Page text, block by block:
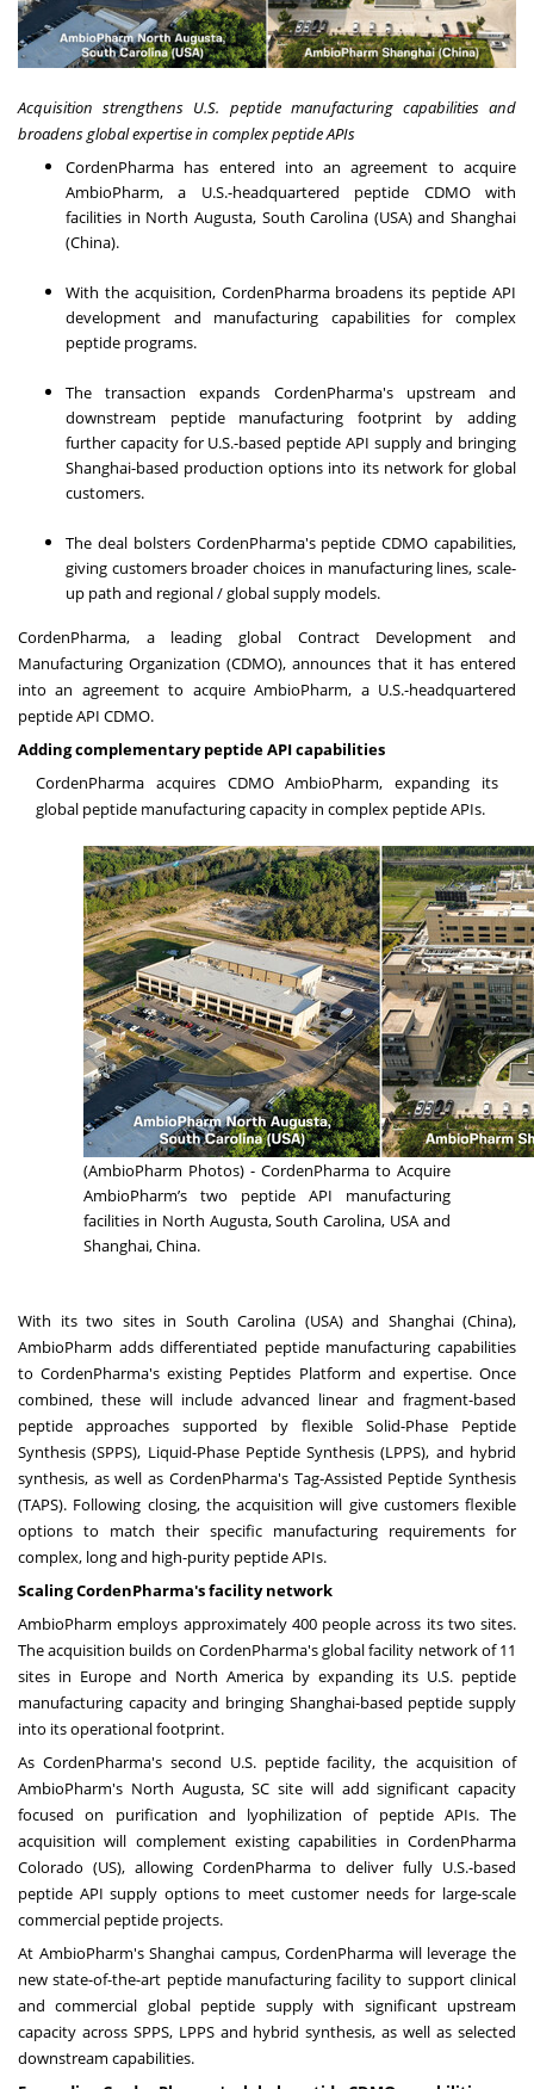
Acquisition strengthens U.S. peptide manufacturing capabilities and
broadens global expertise in complex peptide APIs
CordenPharma has entered into an agreement to acquire
AmbioPharm, a U.S.-headquartered peptide CDMO with
facilities in North Augusta, South Carolina (USA) and Shanghai
(China).
With the acquisition, CordenPharma broadens its peptide API
development and manufacturing capabilities for complex
peptide programs.
The transaction expands CordenPharma's upstream and
downstream peptide manufacturing footprint by adding
further capacity for U.S.-based peptide API supply and bringing
Shanghai-based production options into its network for global
customers.
The deal bolsters CordenPharma's peptide CDMO capabilities,
giving customers broader choices in manufacturing lines, scale-
up path and regional / global supply models.
CordenPharma, a leading global Contract Development and
Manufacturing Organization (CDMO), announces that it has entered
into an agreement to acquire AmbioPharm, a U.S.-headquartered
peptide API CDMO.
Adding complementary peptide API capabilities
CordenPharma acquires CDMO AmbioPharm, expanding its
global peptide manufacturing capacity in complex peptide APIs.
(AmbioPharm Photos) - CordenPharma to Acquire
AmbioPharm’s two peptide API manufacturing
facilities in North Augusta, South Carolina, USA and
Shanghai, China.
With its two sites in South Carolina (USA) and Shanghai (China),
AmbioPharm adds differentiated peptide manufacturing capabilities
to CordenPharma's existing Peptides Platform and expertise. Once
combined, these will include advanced linear and fragment-based
peptide approaches supported by flexible Solid-Phase Peptide
Synthesis (SPPS), Liquid-Phase Peptide Synthesis (LPPS), and hybrid
synthesis, as well as CordenPharma's Tag-Assisted Peptide Synthesis
(TAPS). Following closing, the acquisition will give customers flexible
options to match their specific manufacturing requirements for
complex, long and high-purity peptide APIs.
Scaling CordenPharma's facility network
AmbioPharm employs approximately 400 people across its two sites.
The acquisition builds on CordenPharma's global facility network of 11
sites in Europe and North America by expanding its U.S. peptide
manufacturing capacity and bringing Shanghai-based peptide supply
into its operational footprint.
As CordenPharma's second U.S. peptide facility, the acquisition of
AmbioPharm's North Augusta, SC site will add significant capacity
focused on purification and lyophilization of peptide APIs. The
acquisition will complement existing capabilities in CordenPharma
Colorado (US), allowing CordenPharma to deliver fully U.S.-based
peptide API supply options to meet customer needs for large-scale
commercial peptide projects.
At AmbioPharm's Shanghai campus, CordenPharma will leverage the
new state-of-the-art peptide manufacturing facility to support clinical
and commercial global peptide supply with significant upstream
capacity across SPPS, LPPS and hybrid synthesis, as well as selected
downstream capabilities.